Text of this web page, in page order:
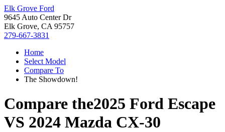
Elk Grove Ford
9645 Auto Center Dr
Elk Grove, CA 95757
279-667-3831
Home
Select Model
Compare To
The Showdown!
Compare the2025 Ford Escape
VS 2024 Mazda CX-30